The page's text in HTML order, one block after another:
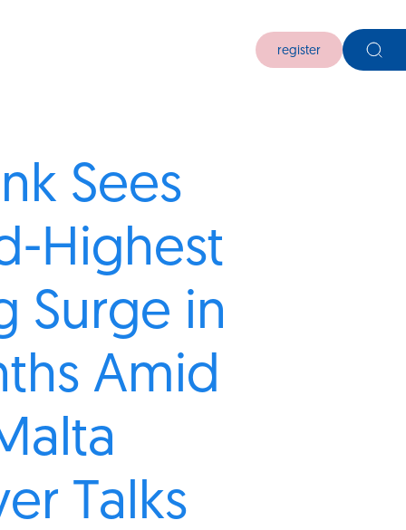
register
Sees
Highest
Surge in
Amid
Talks